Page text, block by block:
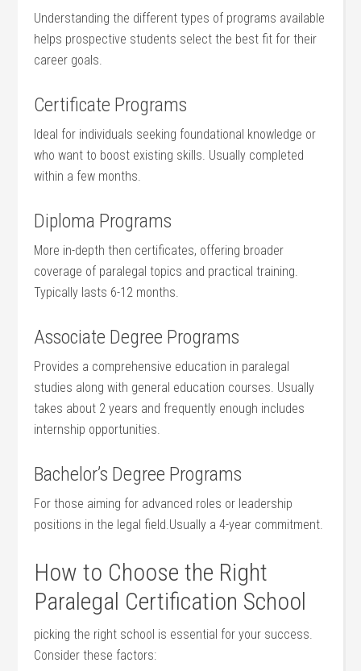
Understanding the different types of programs available
helps prospective students select the best fit for their
career goals.
Certificate Programs
Ideal for ‍individuals seeking foundational knowledge or
who want to boost existing ⁤skills.⁢ Usually completed
within a few months.
Diploma Programs
More in-depth then certificates, offering broader
‍coverage of paralegal⁢ topics and practical training.
Typically lasts 6-12 months.
Associate Degree Programs
Provides a comprehensive education in paralegal
studies along with general ⁢education courses. Usually
takes about ⁤2 years ​and frequently⁢ enough includes
internship opportunities.
Bachelor’s Degree Programs
For⁢ those aiming for⁢ advanced roles or leadership
‍positions in the legal field.Usually ‌a 4-year commitment.
How to Choose the Right
Paralegal Certification School
picking‍ the ‍right school is essential ⁤for your success.
Consider these factors: